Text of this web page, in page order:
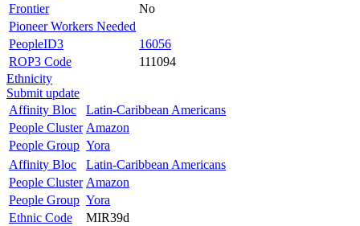
Frontier
No
Pioneer Workers Needed
PeopleID3
16056
ROP3 Code
111094
Ethnicity
Submit update
Affinity Bloc
Latin-Caribbean Americans
People Cluster Amazon
People Group Yora
Affinity Bloc
Latin-Caribbean Americans
People Cluster Amazon
People Group Yora
Ethnic Code
MIR39d